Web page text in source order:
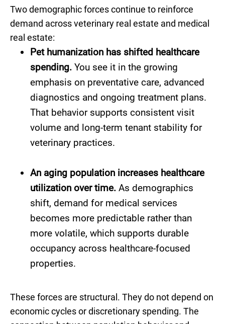
Two demographic forces continue to reinforce
demand across veterinary real estate and medical
real estate:
Pet humanization has shifted healthcare
spending. You see it in the growing
emphasis on preventative care, advanced
diagnostics and ongoing treatment plans.
That behavior supports consistent visit
volume and long-term tenant stability for
veterinary practices.
An aging population increases healthcare
utilization over time. As demographics
shift, demand for medical services
becomes more predictable rather than
more volatile, which supports durable
occupancy across healthcare-focused
properties.
These forces are structural. They do not depend on
economic cycles or discretionary spending. The